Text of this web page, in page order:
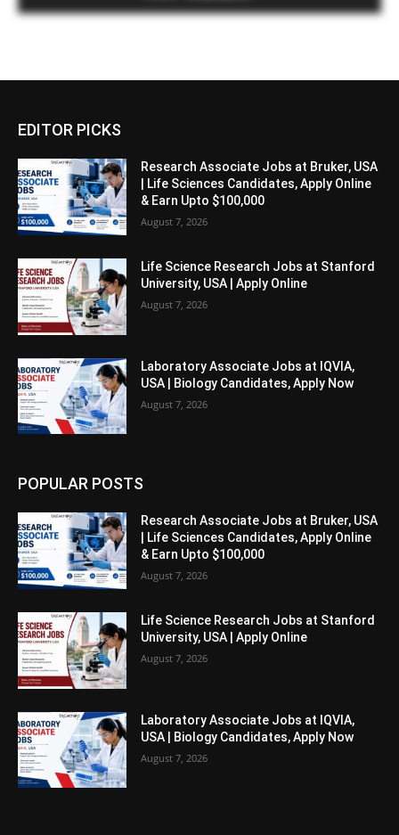
EDITOR PICKS
Research Associate Jobs at Bruker, USA
| Life Sciences Candidates, Apply Online
& Earn Upto $100,000
August 7, 2026
Life Science Research Jobs at Stanford
University, USA | Apply Online
August 7, 2026
Laboratory Associate Jobs at IQVIA,
USA | Biology Candidates, Apply Now
August 7, 2026
POPULAR POSTS
Research Associate Jobs at Bruker, USA
| Life Sciences Candidates, Apply Online
& Earn Upto $100,000
August 7, 2026
Life Science Research Jobs at Stanford
University, USA | Apply Online
August 7, 2026
Laboratory Associate Jobs at IQVIA,
USA | Biology Candidates, Apply Now
August 7, 2026